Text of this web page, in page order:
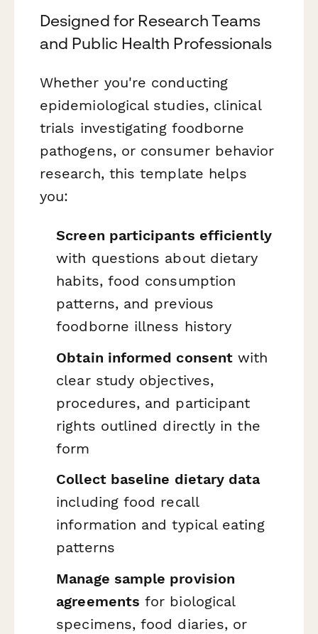
Designed for Research Teams
and Public Health Professionals
Whether you're conducting
epidemiological studies, clinical
trials investigating foodborne
pathogens, or consumer behavior
research, this template helps
you:
Screen participants efficiently
with questions about dietary
habits, food consumption
patterns, and previous
foodborne illness history
Obtain informed consent with
clear study objectives,
procedures, and participant
rights outlined directly in the
form
Collect baseline dietary data
including food recall
information and typical eating
patterns
Manage sample provision
agreements for biological
specimens, food diaries, or